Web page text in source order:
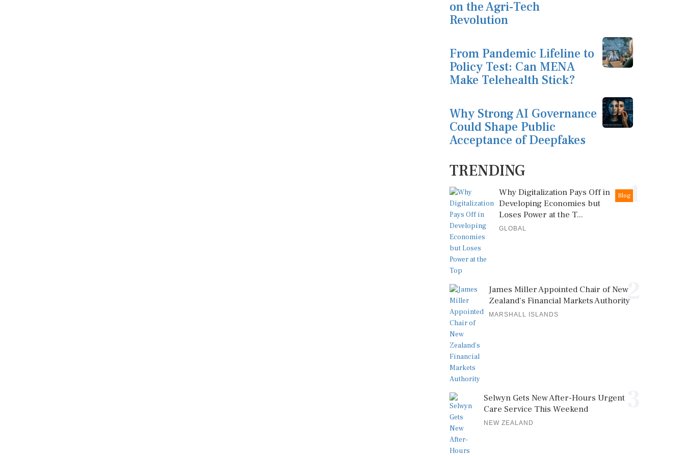
on the Agri-Tech
Revolution
From Pandemic Lifeline to
Policy Test: Can MENA
Make Telehealth Stick?
Why Strong AI Governance
Could Shape Public
Acceptance of Deepfakes
TRENDING
1
Blog
Why Digitalization Pays Off in
Developing Economies but
Loses Power at the T...
GLOBAL
2
James Miller Appointed Chair of New
Zealand's Financial Markets Authority
MARSHALL ISLANDS
Selwyn Gets New After-Hours Urgent
Care Service This Weekend
NEW ZEALAND